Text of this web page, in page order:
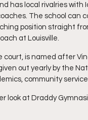
has local rivalries
The school can
position straight
at Louisville.
court, is named after
out yearly by the
community
look at Draddy